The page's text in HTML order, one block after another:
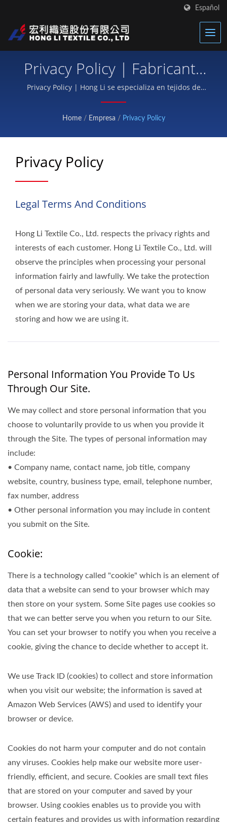
Español
Privacy Policy | Fabricante
De Textiles Térmicos
Avanzados | Hong Li
Privacy Policy | Hong Li se especializa en tejidos de
neopreno, correas de Velcro para equipo de
Home / Empresa / Privacy Policy
Privacy Policy
Legal Terms And Conditions
Hong Li Textile Co., Ltd. respects the privacy rights and
interests of each customer. Hong Li Textile Co., Ltd. will
observe the principles when processing your personal
information fairly and lawfully. We take the protection
of personal data very seriously. We want you to know
when we are storing your data, what data we are
storing and how we are using it.
Personal Information You Provide To Us
Through Our Site.
We may collect and store personal information that you
choose to voluntarily provide to us when you provide it
through the Site. The types of personal information may
include:
• Company name, contact name, job title, company
website, country, business type, email, telephone number,
fax number, address
• Other personal information you may include in content
you submit on the Site.
Cookie:
There is a technology called "cookie" which is an element of
data that a website can send to your browser which may
then store on your system. Some Site pages use cookies so
that we can better serve you when you return to our Site.
You can set your browser to notify you when you receive a
cookie, giving the chance to decide whether to accept it.
We use Track ID (cookies) to collect and store information
when you visit our website; the information is saved at
Amazon Web Services (AWS) and used to identify your
browser or device.
Cookies do not harm your computer and do not contain
any viruses. Cookies help make our website more user-
friendly, efficient, and secure. Cookies are small text files
that are stored on your computer and saved by your
browser. Using cookies enables us to provide you with
certain features and provides us with information regarding